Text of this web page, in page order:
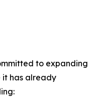
to expanding
it has already